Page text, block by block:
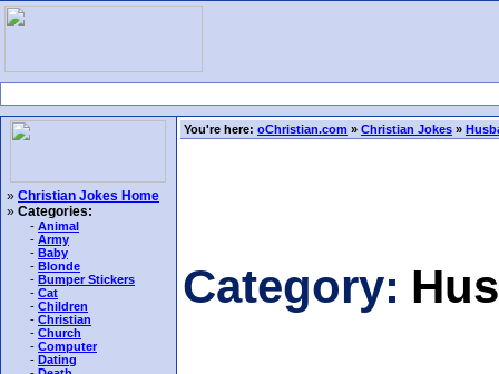
» Christian Jokes Home
» Categories:
- Animal
- Army
- Baby
- Blonde
- Bumper Stickers
- Cat
- Children
- Christian
- Church
- Computer
- Dating
You're here: oChristian.com » Christian Jokes »
Category: